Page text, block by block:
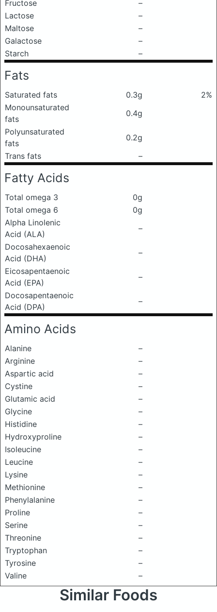
Fructose
–
Lactose
–
Maltose
–
Galactose
–
Starch
–
Fats
Saturated fats 0.3g
2%
Monounsaturated
fats
0.4g
Polyunsaturated
fats
0.2g
Trans fats
–
Fatty Acids
Total omega 3
0g
Total omega 6
0g
Alpha Linolenic
Acid (ALA)
–
Docosahexaenoic
Acid (DHA)
–
Eicosapentaenoic
Acid (EPA)
–
Docosapentaenoic
Acid (DPA)
–
Amino Acids
Alanine
–
Arginine
–
Aspartic acid
–
Cystine
–
Glutamic acid
–
Glycine
–
Histidine
–
Hydroxyproline
–
Isoleucine
–
Leucine
–
Lysine
–
Methionine
–
Phenylalanine
–
Proline
–
Serine
–
Threonine
–
Tryptophan
–
Tyrosine
–
Valine
–
Similar Foods